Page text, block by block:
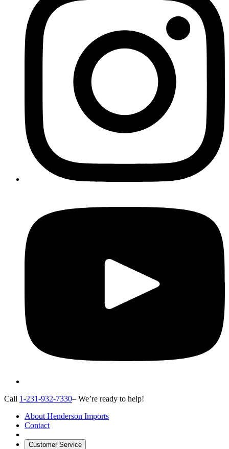
Call 1-231-932-7330– We’re ready to help!
About Henderson Imports
Contact
Customer Service